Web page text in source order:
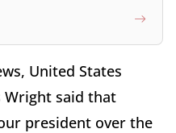
United States
Wright said that
president over the